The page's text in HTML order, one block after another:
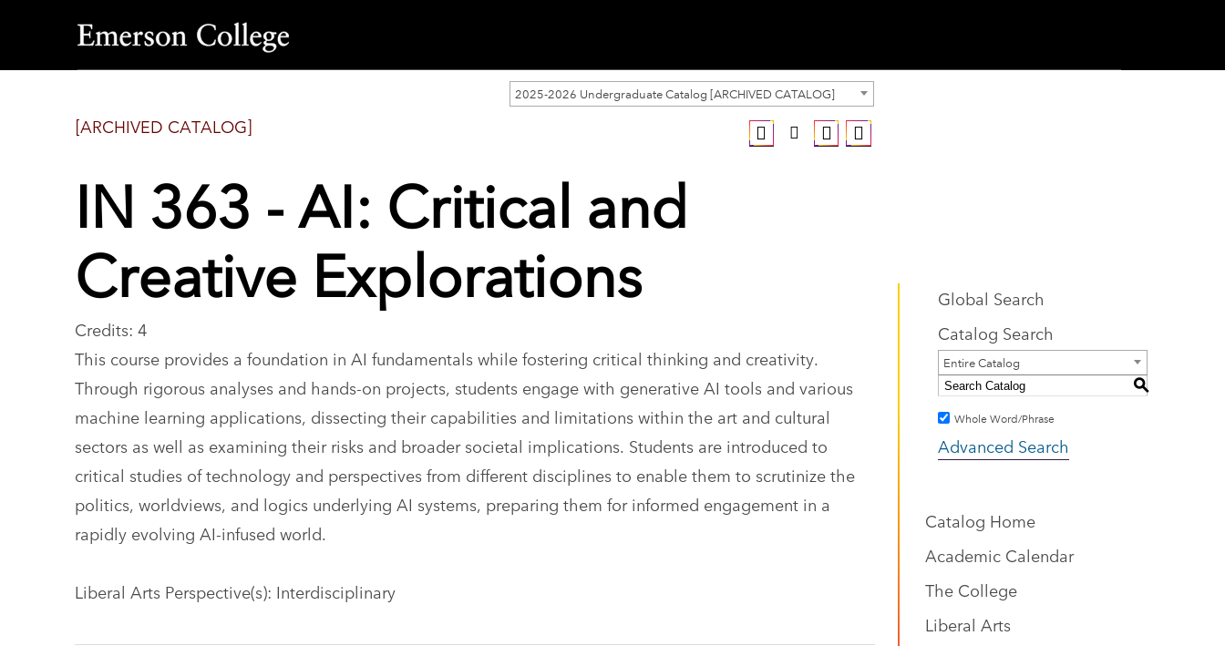
Emerson
College
2025-2026 Undergraduate Catalog [ARCHIVED CATALOG]
[ARCHIVED CATALOG]
IN 363 - AI: Critical and
Creative Explorations
Credits: 4
This course provides a foundation in AI fundamentals while fostering critical thinking and creativity.
Through rigorous analyses and hands-on projects, students engage with generative AI tools and various
machine learning applications, dissecting their capabilities and limitations within the art and cultural
sectors as well as examining their risks and broader societal implications. Students are introduced to
critical studies of technology and perspectives from different disciplines to enable them to scrutinize the
politics, worldviews, and logics underlying AI systems, preparing them for informed engagement in a
rapidly evolving AI-infused world.
Liberal Arts Perspective(s): Interdisciplinary
Global Search
Catalog Search
Entire Catalog
S
Whole Word/Phrase
Advanced Search
Catalog Home
Academic Calendar
The College
Liberal Arts